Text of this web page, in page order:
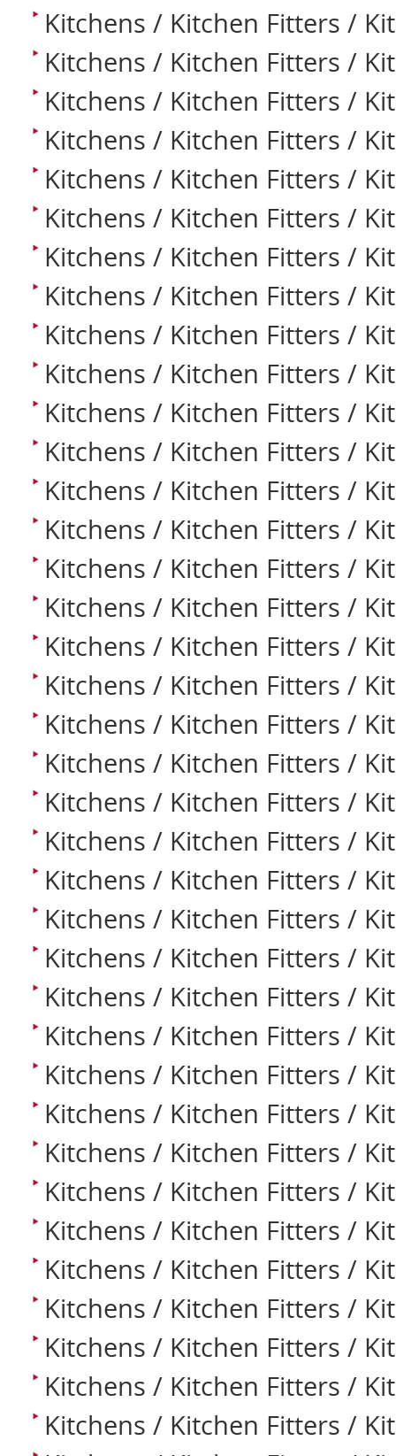
Kitchens / Kitchen Fitters /
Kitchens / Kitchen Fitters /
Kitchens / Kitchen Fitters /
Kitchens / Kitchen Fitters /
Kitchens / Kitchen Fitters /
Kitchens / Kitchen Fitters /
Kitchens / Kitchen Fitters /
Kitchens / Kitchen Fitters /
Kitchens / Kitchen Fitters /
Kitchens / Kitchen Fitters /
Kitchens / Kitchen Fitters /
Kitchens / Kitchen Fitters /
Kitchens / Kitchen Fitters /
Kitchens / Kitchen Fitters /
Kitchens / Kitchen Fitters /
Kitchens / Kitchen Fitters /
Kitchens / Kitchen Fitters /
Kitchens / Kitchen Fitters /
Kitchens / Kitchen Fitters /
Kitchens / Kitchen Fitters /
Kitchens / Kitchen Fitters /
Kitchens / Kitchen Fitters /
Kitchens / Kitchen Fitters /
Kitchens / Kitchen Fitters /
Kitchens / Kitchen Fitters /
Kitchens / Kitchen Fitters /
Kitchens / Kitchen Fitters /
Kitchens / Kitchen Fitters /
Kitchens / Kitchen Fitters /
Kitchens / Kitchen Fitters /
Kitchens / Kitchen Fitters /
Kitchens / Kitchen Fitters /
Kitchens / Kitchen Fitters /
Kitchens / Kitchen Fitters /
Kitchens / Kitchen Fitters /
Kitchens / Kitchen Fitters /
Kitchens / Kitchen Fitters /